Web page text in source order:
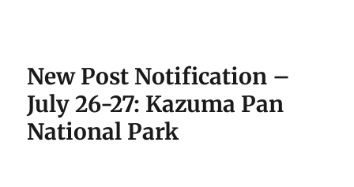
New Post Notification –
July 26-27: Kazuma Pan
National Park